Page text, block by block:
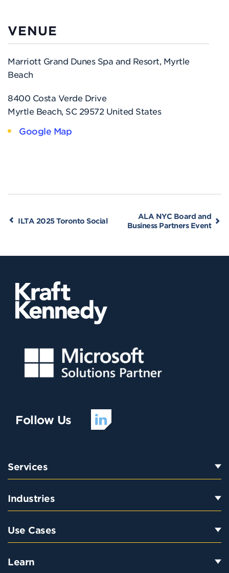
VENUE
Marriott Grand Dunes Spa and Resort, Myrtle
Beach
8400 Costa Verde Drive
Myrtle Beach SC 29572 United States
Google Map
ILTA 2025 Toronto Social
ALA NYC Board and
Business Partners Event
Follow Us
Services
Industries
Use Cases
Learn